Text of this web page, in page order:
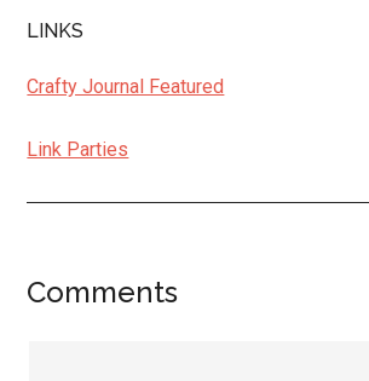
LINKS
Crafty Journal Featured
Link Parties
Reader
Comments